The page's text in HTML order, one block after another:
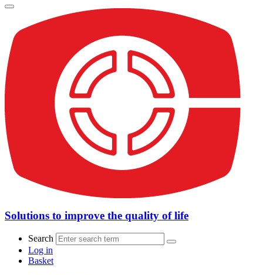
Solutions to improve the quality of life
Search
Log in
Basket